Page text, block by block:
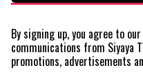
By signing up, you agree to our
communications from Siyaya
promotions, advertisements